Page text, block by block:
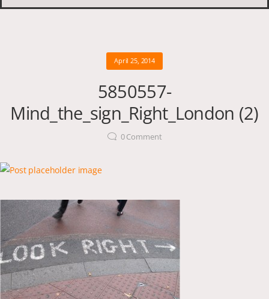
April 25, 2014
5850557-
Mind_the_sign_Right_London (2)
0Comment